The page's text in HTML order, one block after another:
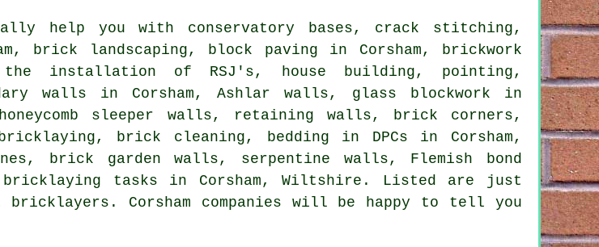
help you with conservatory bases, crack stitching,
brick landscaping, block paving in Corsham, brickwork
installation of RSJ's, house building, pointing,
walls in Corsham, Ashlar walls, glass blockwork in
honeycomb sleeper walls, retaining walls, brick corners,
brick cleaning, bedding in DPCs in Corsham,
brick garden walls, serpentine walls, Flemish bond
bricklaying tasks in Corsham, Wiltshire. Listed are just
Corsham companies will be happy to tell you